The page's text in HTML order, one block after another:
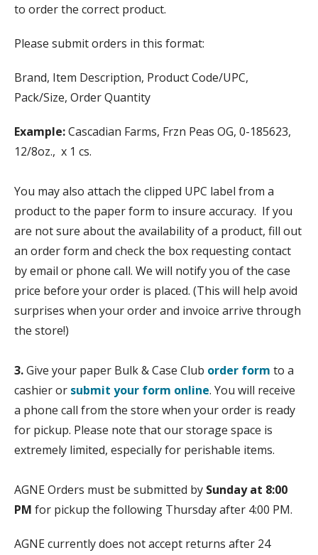
to order the correct product.
Please submit orders in this format:
Brand, Item Description, Product Code/UPC,
Pack/Size, Order Quantity
Example:Cascadian Farms, Frzn Peas OG, 0-185623,
12/8oz., x 1 cs.
You may also attach the clipped UPC label from a
product to the paper form to insure accuracy. If you
are not sure about the availability of a product, fill out
an order form and check the box requesting contact
by email or phone call. We will notify you of the case
price before your order is placed. (This will help avoid
surprises when your order and invoice arrive through
the store!)
3.Give your paper Bulk & Case Club order form to a
cashier or submit your form online. You will receive
a phone call from the store when your order is ready
for pickup. Please note that our storage space is
extremely limited, especially for perishable items.
AGNE Orders must be submitted by Sunday at 8:00
PM for pickup the following Thursday after 4:00 PM.
AGNE currently does not accept returns after 24